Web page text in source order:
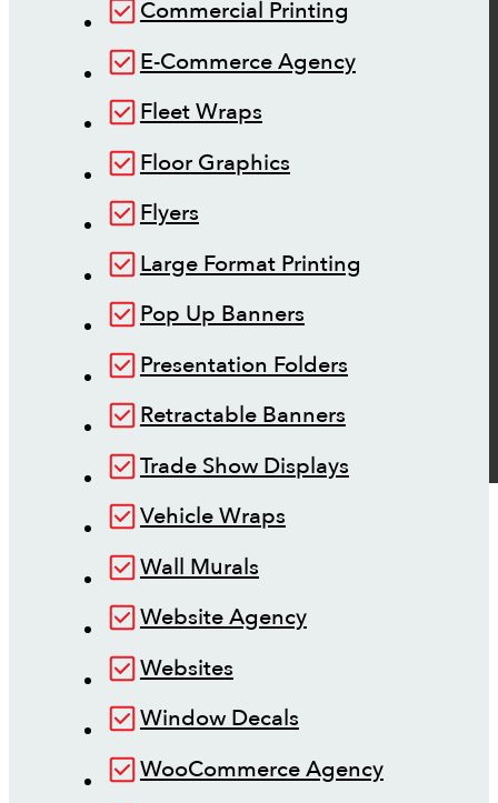
Commercial Printing
E-Commerce Agency
Fleet Wraps
Floor Graphics
Flyers
Large Format Printing
Pop Up Banners
Presentation Folders
Retractable Banners
Trade Show Displays
Vehicle Wraps
Wall Murals
Website Agency
Websites
Window Decals
WooCommerce Agency